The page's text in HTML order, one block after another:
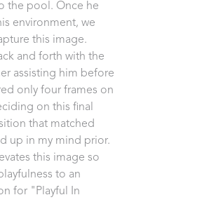
the pool. Once he
environment, we
this image.
and forth with the
assisting him before
only four frames on
on this final
that matched
up in my mind prior.
this image so
to an
for "Playful In